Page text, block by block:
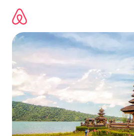
content